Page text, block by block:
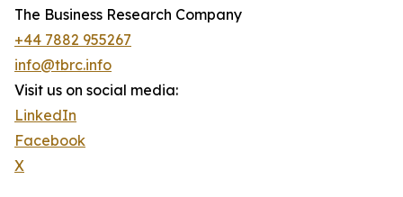
The Business Research Company
+44 7882 955267
info@tbrc.info
Visit us on social media:
LinkedIn
Facebook
X